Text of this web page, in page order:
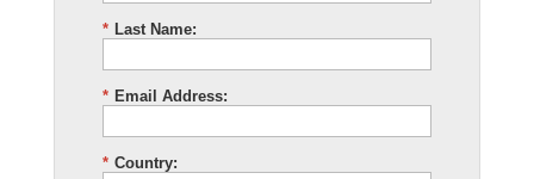
* Last Name:
* Email Address:
* Country: